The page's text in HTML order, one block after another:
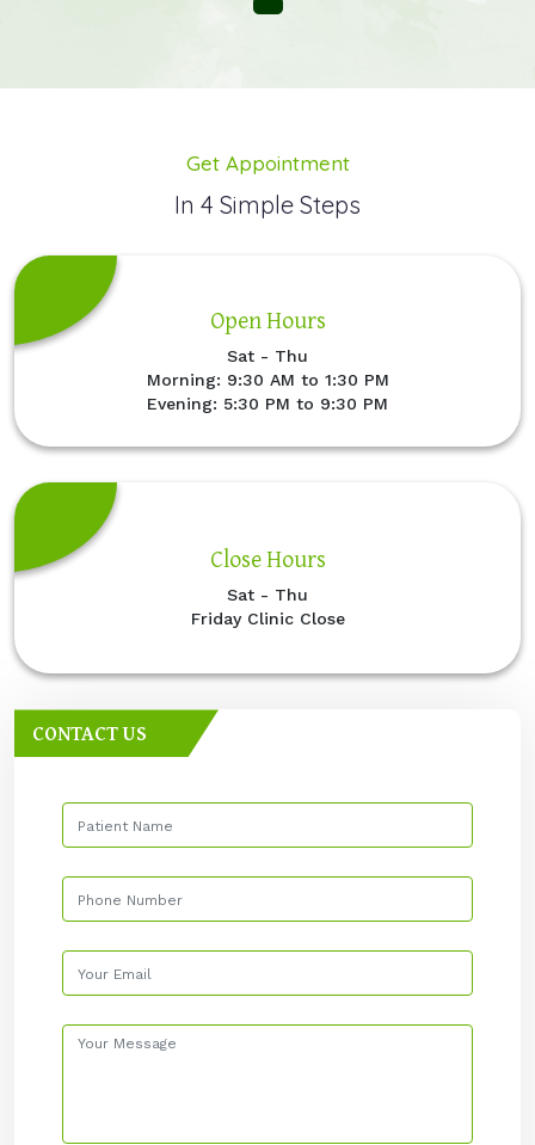
Get Appointment
In 4 Simple Steps
Open Hours
Sat - Thu
Morning: 9:30 AM to 1:30 PM
Evening: 5:30 PM to 9:30 PM
Close Hours
Sat - Thu
Friday Clinic Close
CONTACT US